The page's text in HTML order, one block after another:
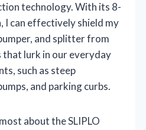
technology. With its 8-
I can effectively shield my
and splitter from
lurk in our everyday
such as steep
and parking curbs.
about the SLIPLO